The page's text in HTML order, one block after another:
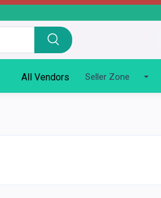
All Vendors Seller Zone